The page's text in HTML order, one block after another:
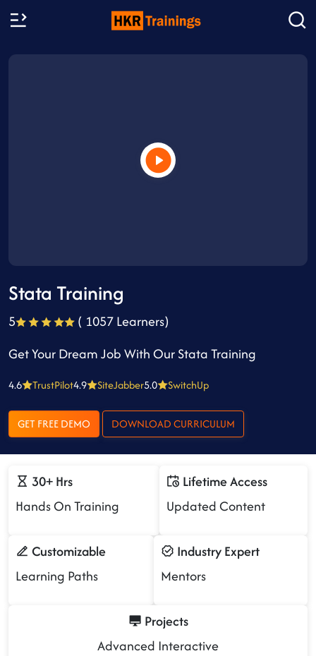
Stata Training
5
( 1057 Learners)
Get Your Dream Job With Our Stata Training
4.6 TrustPilot4.9 SiteJabber5.0 SwitchUp
GET FREE DEMO DOWNLOAD CURRICULUM
30+ Hrs
Hands On Training
Lifetime Access
Updated Content
Customizable
Learning Paths
Industry Expert
Mentors
Projects
Advanced Interactive